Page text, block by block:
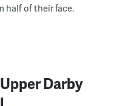
half of their face.
Darby